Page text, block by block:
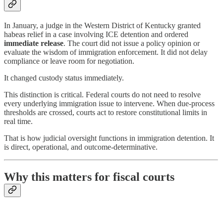
In January, a judge in the Western District of Kentucky granted
habeas relief in a case involving ICE detention and ordered
immediate release. The court did not issue a policy opinion or
evaluate the wisdom of immigration enforcement. It did not delay
compliance or leave room for negotiation.
It changed custody status immediately.
This distinction is critical. Federal courts do not need to resolve
every underlying immigration issue to intervene. When due-process
thresholds are crossed, courts act to restore constitutional limits in
real time.
That is how judicial oversight functions in immigration detention. It
is direct, operational, and outcome-determinative.
Why this matters for fiscal courts